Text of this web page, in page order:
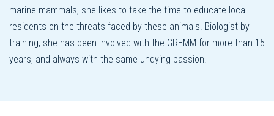
marine mammals, she likes to take the time to educate local
residents on the threats faced by these animals. Biologist by
training, she has been involved with the GREMM for more than 15
years, and always with the same undying passion!